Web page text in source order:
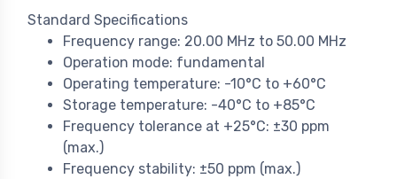
Standard Specifications
Frequency range: 20.00 MHz to 50.00 MHz
Operation mode: fundamental
Operating temperature: -10°C to +60°C
Storage temperature: -40°C to +85°C
Frequency tolerance at +25°C: ±30 ppm
(max.)
Frequency stability: ±50 ppm (max.)